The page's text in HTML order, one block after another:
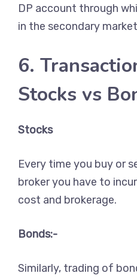
DP account through
in the secondary
6.
Stocks vs
Stocks
Every time you buy or
broker you have to
cost and brokerage.
Bonds:-
Similarly, trading of